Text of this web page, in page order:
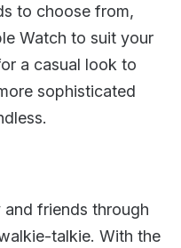
to choose from,
Watch to suit your
a casual look to
sophisticated
friends through
talkie. With the